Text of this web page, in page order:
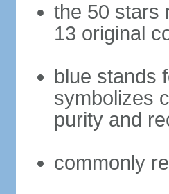
the 50 stars
13 original
blue stands
symbolizes
purity and
commonly